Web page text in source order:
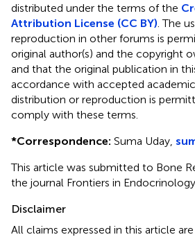
distributed under the terms of the
Attribution License (CC BY) . The
reproduction in other forums is
original author(s) and the copyright
and that the original publication in
accordance with accepted
distribution or reproduction is
comply with these terms.
*Correspondence: Suma Uday,
This article was submitted to Bone
the journal Frontiers in Endocrinology
Disclaimer
All claims expressed in this article